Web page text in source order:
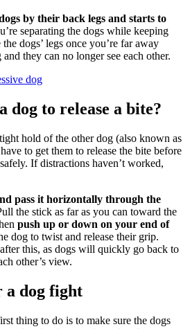
by their back legs and starts to
separating the dogs while keeping
dogs’ legs once you’re far away
they can no longer see each other.
dog
dog to release a bite?
hold of the other dog (also known as
to get them to release the bite before
If distractions haven’t worked,
pass it horizontally through the
the stick as far as you can toward the
push up or down on your end of
dog to twist and release their grip.
this, as dogs will quickly go back to
other’s view.
a dog fight
thing to do is to make sure the dogs